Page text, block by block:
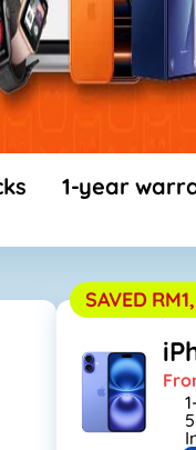
1-year
SAVED